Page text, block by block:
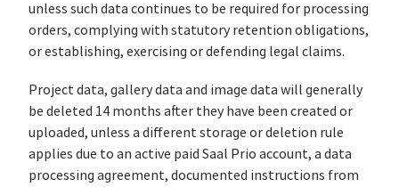
unless such data continues to be required for processing
orders, complying with statutory retention obligations,
or establishing, exercising or defending legal claims.
Project data, gallery data and image data will generally
be deleted 14 months after they have been created or
uploaded, unless a different storage or deletion rule
applies due to an active paid Saal Prio account, a data
processing agreement, documented instructions from